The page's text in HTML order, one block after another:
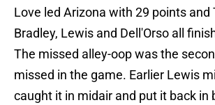
Love led Arizona with 29 points and
Bradley, Lewis and Dell'Orso all
The missed alley-oop was the
missed in the game. Earlier Lewis
caught it in midair and put it back in